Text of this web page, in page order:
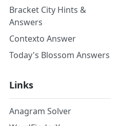
Bracket City Hints &
Answers
Contexto Answer
Today's Blossom Answers
Links
Anagram Solver